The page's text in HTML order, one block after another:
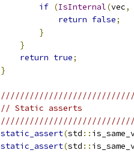
if (IsInternal(vec,
return false;
}
}
return true;
}
// Static asserts
static_assert(std ::
static_assert(std ::